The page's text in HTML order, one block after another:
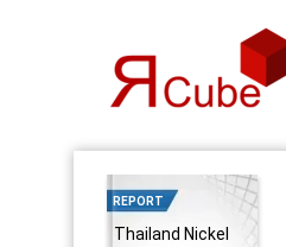
REPORT
Thailand Nickel